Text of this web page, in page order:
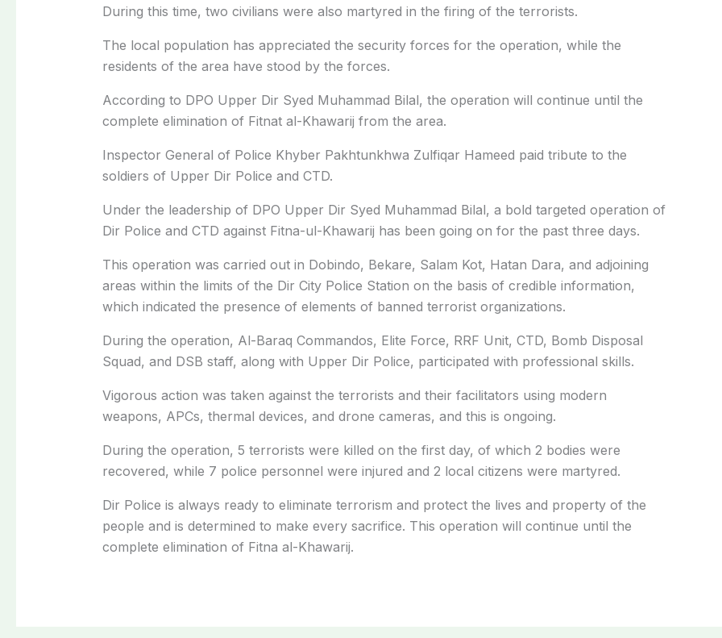
During this time, two civilians were also martyred in the firing of the terrorists.
The local population has appreciated the security forces for the operation, while the
residents of the area have stood by the forces.
According to DPO Upper Dir Syed Muhammad Bilal, the operation will continue until the
complete elimination of Fitnat al-Khawarij from the area.
Inspector General of Police Khyber Pakhtunkhwa Zulfiqar Hameed paid tribute to the
soldiers of Upper Dir Police and CTD.
Under the leadership of DPO Upper Dir Syed Muhammad Bilal, a bold targeted operation of
Dir Police and CTD against Fitna-ul-Khawarij has been going on for the past three days.
This operation was carried out in Dobindo, Bekare, Salam Kot, Hatan Dara, and adjoining
areas within the limits of the Dir City Police Station on the basis of credible information,
which indicated the presence of elements of banned terrorist organizations.
During the operation, Al-Baraq Commandos, Elite Force, RRF Unit, CTD, Bomb Disposal
Squad, and DSB staff, along with Upper Dir Police, participated with professional skills.
Vigorous action was taken against the terrorists and their facilitators using modern
weapons, APCs, thermal devices, and drone cameras, and this is ongoing.
During the operation, 5 terrorists were killed on the first day, of which 2 bodies were
recovered, while 7 police personnel were injured and 2 local citizens were martyred.
Dir Police is always ready to eliminate terrorism and protect the lives and property of the
people and is determined to make every sacrifice. This operation will continue until the
complete elimination of Fitna al-Khawarij.